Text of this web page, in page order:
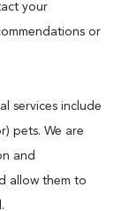
your
or
services include
pets. We are
and
allow them to